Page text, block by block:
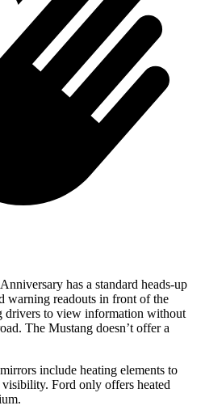
has a standard heads-up
warning readouts in front of the
drivers to view information without
The Mustang doesn’t offer a
include heating elements to
Ford only offers heated